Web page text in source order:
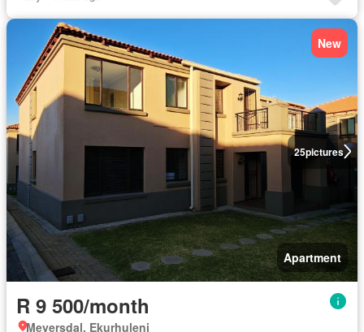
25pictures
New
Apartment
R 9 500/month
Meyersdal, Ekurhuleni